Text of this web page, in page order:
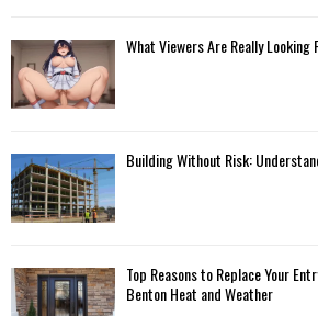
What Viewers Are Really
Building Without Risk:
Top Reasons to Replace Your
Benton Heat and Weather